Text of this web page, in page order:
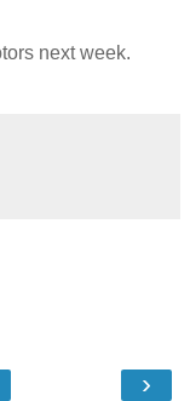
next week.
›